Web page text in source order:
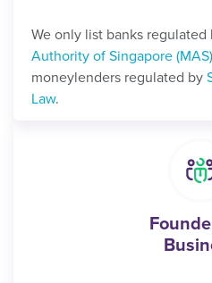
We only list banks regulated
Authority of Singapore (MAS)
moneylenders regulated by
Law.